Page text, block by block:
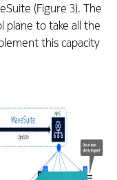
(Figure 3). The
plane to take all the
this capacity